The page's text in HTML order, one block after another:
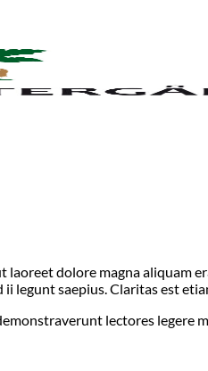
dolore magna aliquam
legunt saepius. Claritas est
lectores legere